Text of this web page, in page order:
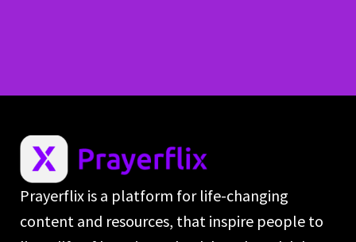
Prayerflix is a platform for life-changing
content and resources, that inspire people to